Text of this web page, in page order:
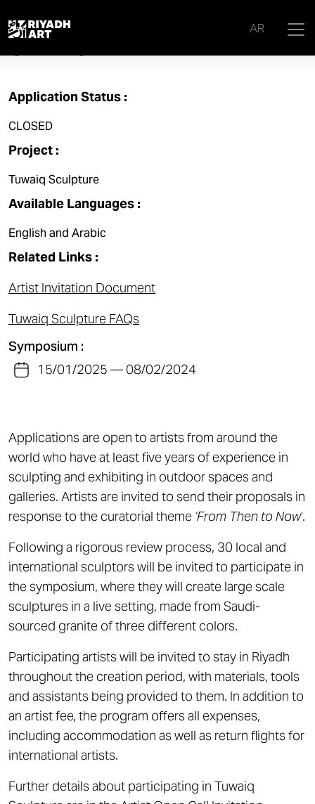
AR
TUWAIQ SCULPTURE 2025
OPEN CALL
Applications are open to artists from around the
world who have at least five years of experience in
sculpting and exhibiting in outdoor spaces and
galleries. Artists are invited to send their proposals in
response to the curatorial theme ‘From Then to Now‘.
Following a rigorous review process, 30 local and
international sculptors will be invited to participate in
the symposium, where they will create large scale
sculptures in a live setting, made from Saudi-
sourced granite of three different colors.
Participating artists will be invited to stay in Riyadh
throughout the creation period, with materials, tools
and assistants being provided to them. In addition to
an artist fee, the program offers all expenses,
including accommodation as well as return flights for
international artists.
Further details about participating in Tuwaiq
Application Status :
CLOSED
Project :
Tuwaiq Sculpture
Available Languages :
English and Arabic
Related Links :
Artist Invitation Document
Tuwaiq Sculpture FAQs
Symposium :
15/01/2025 — 08/02/2024